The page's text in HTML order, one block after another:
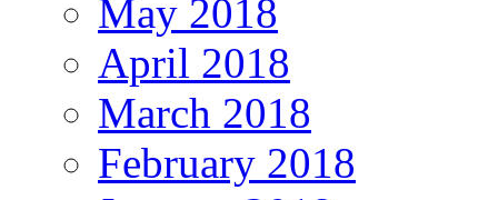
May 2018
April 2018
March 2018
February 2018